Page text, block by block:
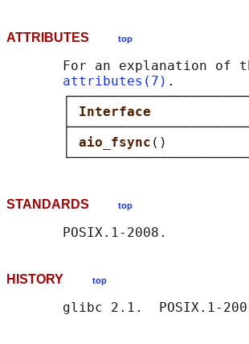
ATTRIBUTES top
For an explanation of
attributes(7) .
aio_fsync ()
STANDARDS top
HISTORY top